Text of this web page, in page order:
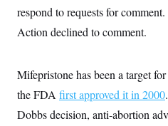
respond to requests for
Action declined to comment.
Mifepristone has been a target
the FDA first approved it in 2000
Dobbs decision, anti-abortion